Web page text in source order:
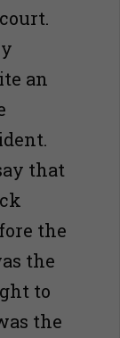
an
that
the
the
to
the